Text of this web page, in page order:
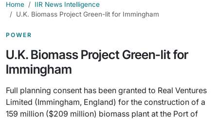
Home
IIR News Intelligence
U.K. Biomass Project Green-lit for Immingham
POWER
U.K. Biomass Project Green-lit for
Immingham
Full planning consent has been granted to Real Ventures
Limited (Immingham, England) for the construction of a
159 million ($209 million) biomass plant at the Port of